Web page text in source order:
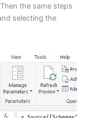
the same steps
selecting the